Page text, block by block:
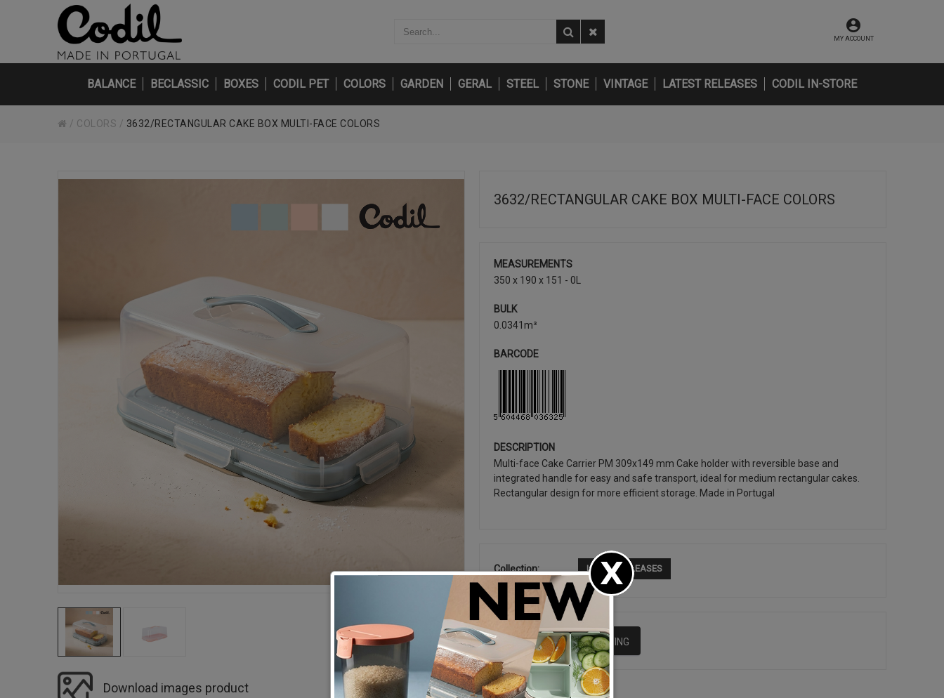
MY ACCOUNT
BALANCE BECLASSIC BOXES CODIL PET COLORS GARDEN GERAL STEEL STONE VINTAGE LATEST RELEASES CODIL IN-STORE
/ COLORS / 3632/RECTANGULAR CAKE BOX MULTI-FACE COLORS
Download images product
3632/RECTANGULAR CAKE BOX MULTI-FACE COLORS
MEASUREMENTS
350 x 190 x 151 - 0L
BULK
0.0341m³
BARCODE
DESCRIPTION
Multi-face Cake Carrier PM 309x149 mm Cake holder with reversible base and
integrated handle for easy and safe transport, ideal for medium rectangular cakes.
Rectangular design for more efficient storage. Made in Portugal
Collection: LATEST RELEASES
KEEP BUYING